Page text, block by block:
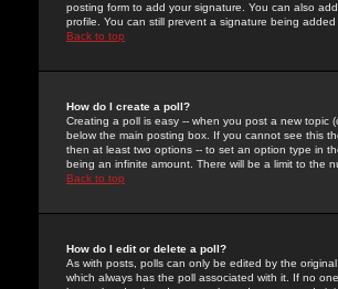
posting form to add your signature. You can also
profile. You can still prevent a signature being
Back to top
How do I create a poll?
Creating a poll is easy -- when you post a new topic
below the main posting box. If you cannot see this
then at least two options -- to set an option type in
being an infinite amount. There will be a limit to the
Back to top
How do I edit or delete a poll?
As with posts, polls can only be edited by the
which always has the poll associated with it. If no